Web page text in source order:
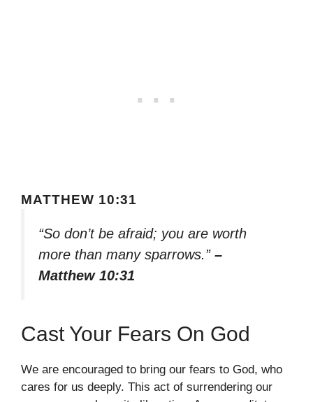
MATTHEW 10:31
“So don’t be afraid; you are worth
more than many sparrows.” –
Matthew 10:31
Cast Your Fears On God
We are encouraged to bring our fears to God, who
cares for us deeply. This act of surrendering our